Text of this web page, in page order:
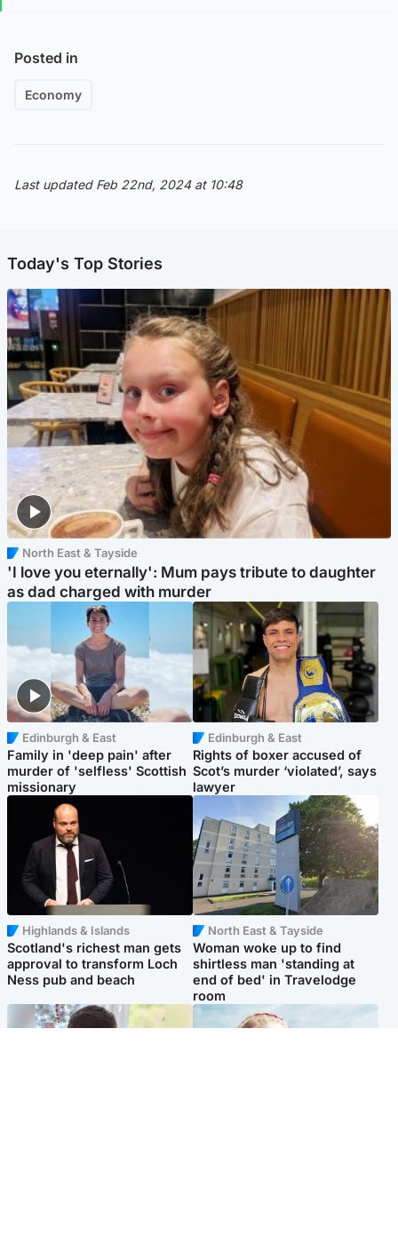
Posted in
Economy
Last updated Feb 22nd, 2024 at 10:48
Today's Top Stories
North East & Tayside
'I love you eternally': Mum pays tribute to daughter
as dad charged with murder
Edinburgh & East
Family in 'deep pain' after
murder of 'selfless' Scottish
missionary
Edinburgh & East
Rights of boxer accused of
Scot’s murder ‘violated’, says
lawyer
Highlands & Islands
Scotland's richest man gets
approval to transform Loch
Ness pub and beach
North East & Tayside
Woman woke up to find
shirtless man 'standing at
end of bed' in Travelodge
room